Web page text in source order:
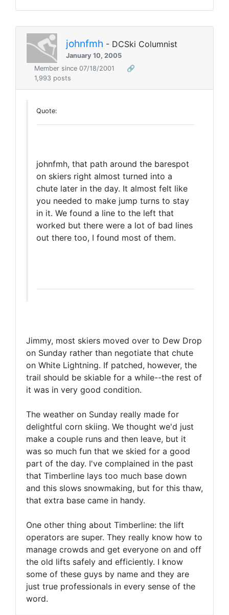
johnfmh - DCSki Columnist
January 10, 2005
Member since 07/18/2001
🔗
1,993 posts
Quote:
johnfmh, that path around the barespot
on skiers right almost turned into a
chute later in the day. It almost felt like
you needed to make jump turns to stay
in it. We found a line to the left that
worked but there were a lot of bad lines
out there too, I found most of them.
Jimmy, most skiers moved over to Dew Drop
on Sunday rather than negotiate that chute
on White Lightning. If patched, however, the
trail should be skiable for a while--the rest of
it was in very good condition.
The weather on Sunday really made for
delightful corn skiing. We thought we'd just
make a couple runs and then leave, but it
was so much fun that we skied for a good
part of the day. I've complained in the past
that Timberline lays too much base down
and this slows snowmaking, but for this thaw,
that extra base came in handy.
One other thing about Timberline: the lift
operators are super. They really know how to
manage crowds and get everyone on and off
the old lifts safely and efficiently. I know
some of these guys by name and they are
just true professionals in every sense of the
word.